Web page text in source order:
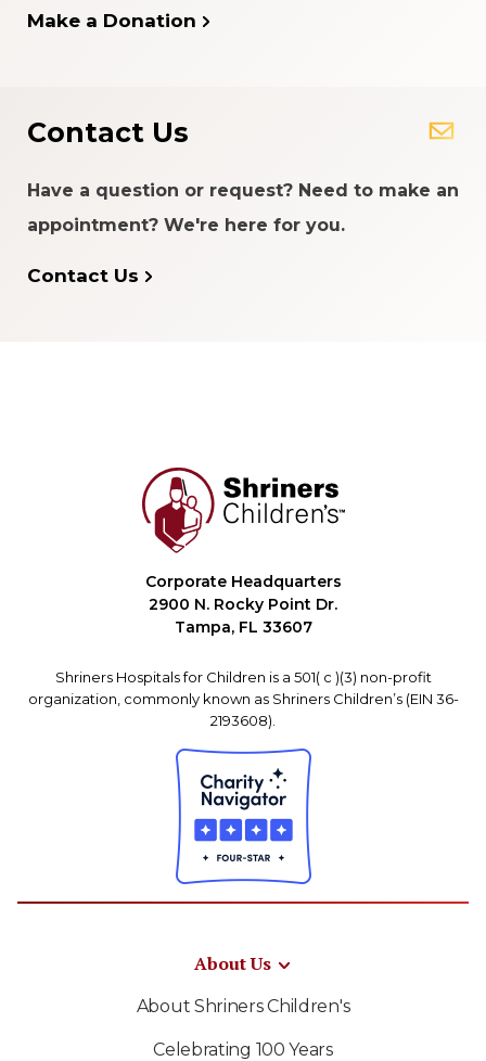
Make a Donation
Contact Us
Have a question or request? Need to make an
appointment? We're here for you.
Contact Us
Corporate Headquarters
2900 N. Rocky Point Dr.
Tampa, FL 33607
Shriners Hospitals for Children is a 501( c )(3) non-profit
organization, commonly known as Shriners Children’s (EIN 36-
2193608).
About Us
About Shriners Children's
Celebrating 100 Years